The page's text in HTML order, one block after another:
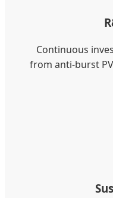
Continuous
from anti-burst